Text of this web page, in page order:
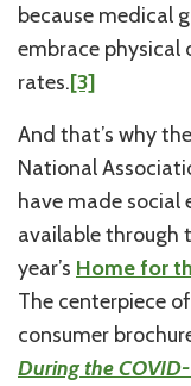
because medical
embrace physical
rates.[3]
And that’s why the
National
have made
available through
year’s Home for
The centerpiece
consumer
During the